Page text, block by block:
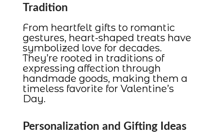
Tradition
From heartfelt gifts to romantic
gestures, heart-shaped treats have
symbolized love for decades.
They’re rooted in traditions of
expressing affection through
handmade goods, making them a
timeless favorite for Valentine’s
Day.
Personalization and Gifting Ideas